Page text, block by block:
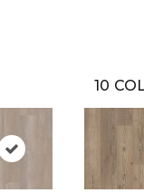
10